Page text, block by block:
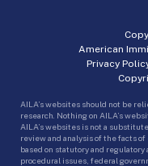
American
Privacy
AILA’s websites should not be
research. Nothing on AILA’s
AILA’s websites is not a
review and analysis of the facts
based on statutory and
procedural issues, federal